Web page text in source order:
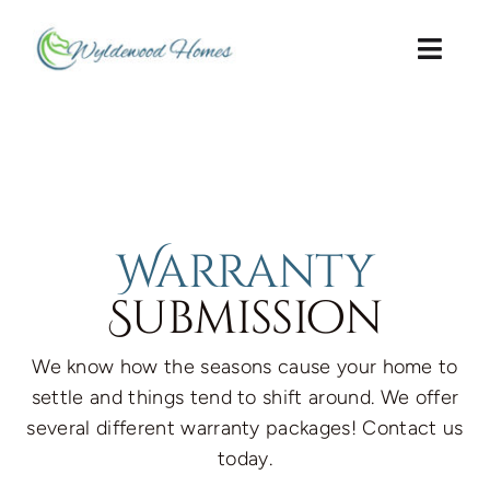
content
Preferred Lenders
Warranty
Contact Us
Guide to Ownership
Warranty
Submission
We know how the seasons cause your home to
settle and things tend to shift around. We offer
several different warranty packages! Contact us
today.